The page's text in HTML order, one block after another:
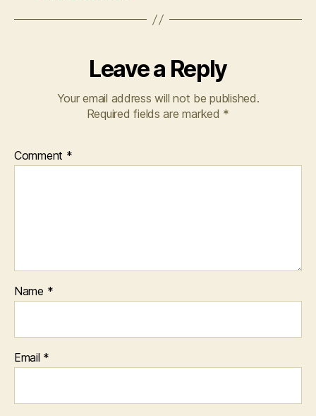
Leave a Reply
Your email address will not be published.
Required fields are marked *
Comment *
Name *
Email *